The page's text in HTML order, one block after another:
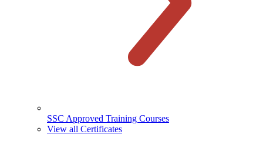
SSC Approved Training Courses
View all Certificates